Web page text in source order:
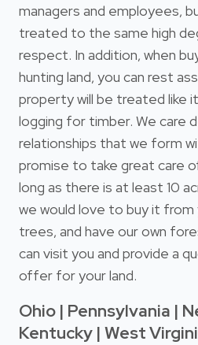
managers and employees,
treated to the same high
respect. In addition, when
hunting land, you can rest
property will be treated like
logging for timber. We care
relationships that we form
promise to take great care
long as there is at least 10
we would love to buy it from
trees, and have our own
can visit you and provide a
offer for your land.
Ohio | Pennsylvania |
Kentucky | West